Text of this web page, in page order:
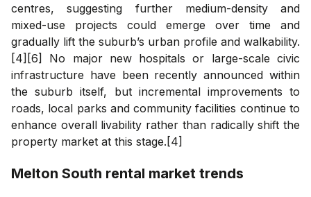
centres, suggesting further medium-density and
mixed-use projects could emerge over time and
gradually lift the suburb’s urban profile and walkability.
[4][6] No major new hospitals or large-scale civic
infrastructure have been recently announced within
the suburb itself, but incremental improvements to
roads, local parks and community facilities continue to
enhance overall livability rather than radically shift the
property market at this stage.[4]
Melton South rental market trends